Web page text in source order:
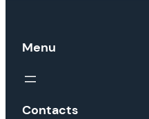
Menu
Contacts